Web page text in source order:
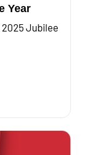
Year
Jubilee